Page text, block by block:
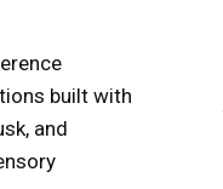
built with
and